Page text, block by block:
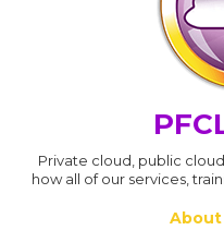
Private cloud, public
how all of our services,
About